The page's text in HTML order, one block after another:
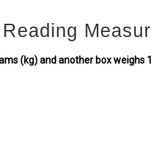
(kg) and another box